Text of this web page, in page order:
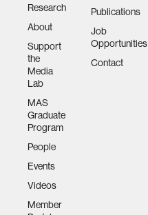
Research
About
Support
the
Media
Lab
MAS
Graduate
Program
People
Events
Videos
Member
Publications
Job
Opportunities
Contact